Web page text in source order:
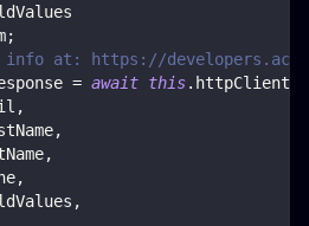
;
at: https://
= await this. httpClient
,
,
,
,
,